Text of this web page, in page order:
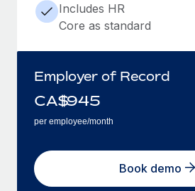
Includes HR
Core as standard
Employer of Record
CA$945
per employee/month
Book demo